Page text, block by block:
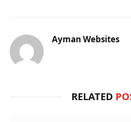
Ayman Websites
RELATED